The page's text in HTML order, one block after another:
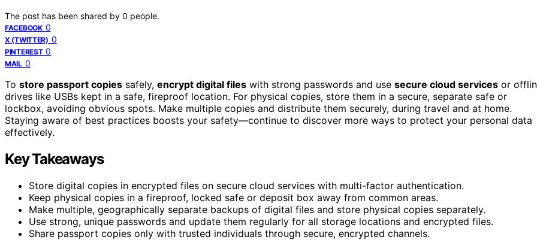
The post has been shared by 0 people.
FACEBOOK 0
X (TWITTER) 0
PINTEREST 0
MAIL 0
To store passport copies safely, encrypt digital files with strong passwords and use secure cloud services or
drives like USBs kept in a safe, fireproof location. For physical copies, store them in a secure, separate safe or
lockbox, avoiding obvious spots. Make multiple copies and distribute them securely, during travel and at home.
Staying aware of best practices boosts your safety—continue to discover more ways to protect your personal data
effectively.
Key Takeaways
Store digital copies in encrypted files on secure cloud services with multi-factor authentication.
Keep physical copies in a fireproof, locked safe or deposit box away from common areas.
Make multiple, geographically separate backups of digital files and store physical copies separately.
Use strong, unique passwords and update them regularly for all storage locations and encrypted files.
Share passport copies only with trusted individuals through secure, encrypted channels.